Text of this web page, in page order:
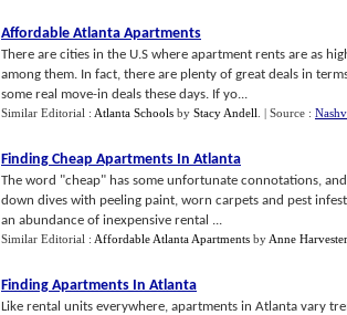
Affordable Atlanta Apartments
There are cities in the U.S where apartment rents are as
among them. In fact, there are plenty of great deals in
some real move-in deals these days. If yo...
Similar Editorial : Atlanta Schools by Stacy Andell | Source :
Finding Cheap Apartments In Atlanta
The word "cheap" has some unfortunate connotations,
down dives with peeling paint, worn carpets and pest
an abundance of inexpensive rental ...
Similar Editorial : Affordable Atlanta Apartments by Anne Harvester
Finding Apartments In Atlanta
Like rental units everywhere, apartments in Atlanta vary